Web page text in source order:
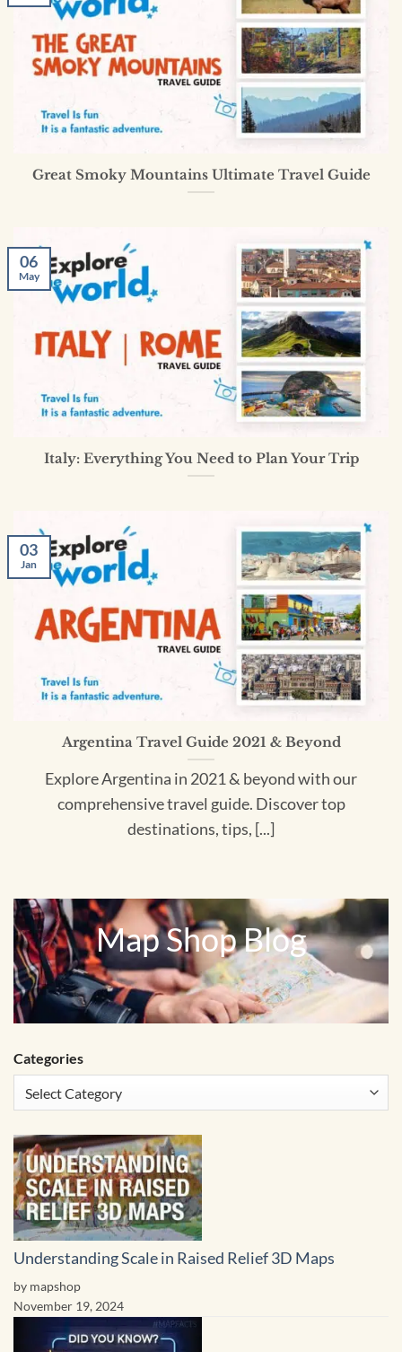
Great Smoky Mountains Ultimate Travel Guide
Italy: Everything You Need to Plan Your Trip
06
May
Argentina Travel Guide 2021 & Beyond
Explore Argentina in 2021 & beyond with our
comprehensive travel guide. Discover top
destinations, tips, [...]
03
Jan
Map Shop Blog
Categories
Understanding Scale in Raised Relief 3D Maps
by mapshop
November 19, 2024